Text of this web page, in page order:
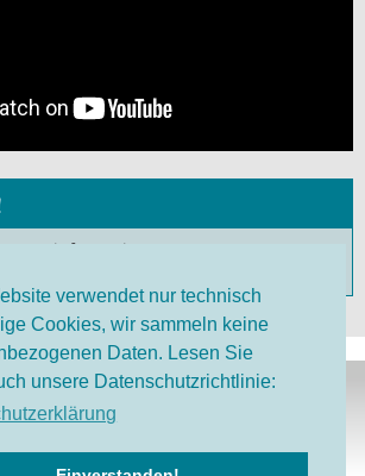
verwendet nur technisch
Cookies, wir sammeln keine
Daten. Lesen Sie
unsere Datenschutzrichtlinie:
information on our